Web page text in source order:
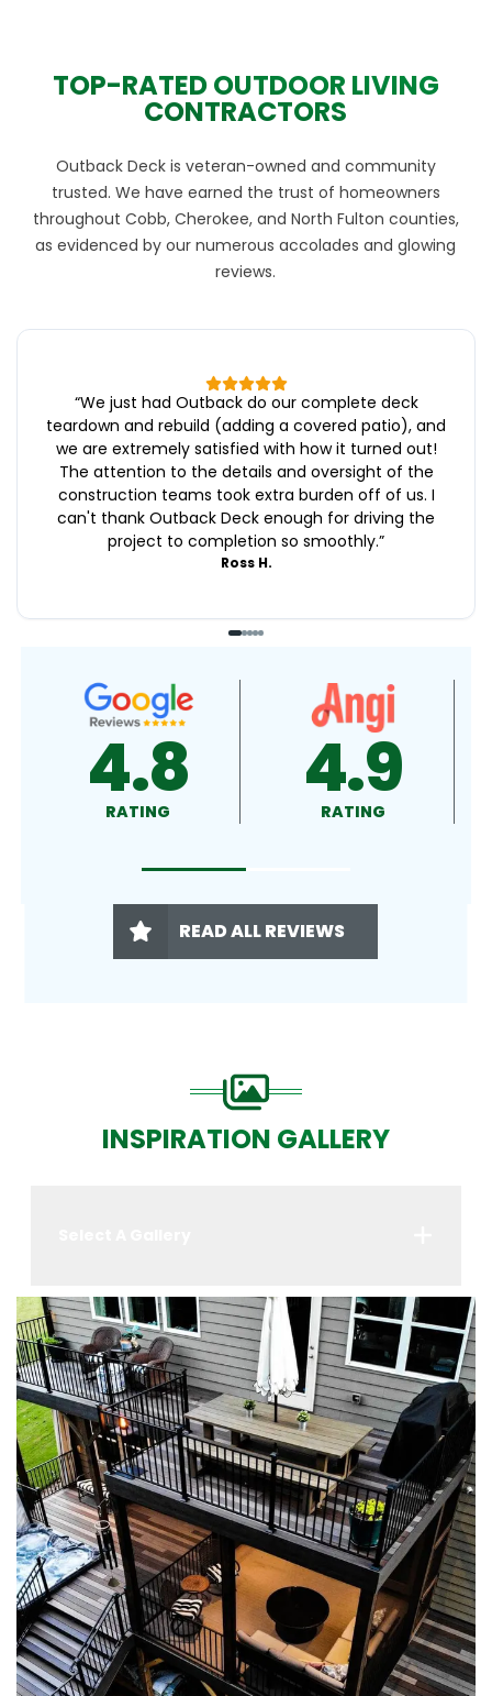
TOP-RATED OUTDOOR LIVING
CONTRACTORS
Outback Deck is veteran-owned and community
trusted. We have earned the trust of homeowners
throughout Cobb, Cherokee, and North Fulton counties,
as evidenced by our numerous accolades and glowing
reviews.
“We just had Outback do our complete deck
teardown and rebuild (adding a covered patio), and
we are extremely satisfied with how it turned out!
The attention to the details and oversight of the
construction teams took extra burden off of us. I
can't thank Outback Deck enough for driving the
project to completion so smoothly.”
Ross H.
4.9
RATING 4.5
RATING
READ ALL REVIEWS
INSPIRATION GALLERY